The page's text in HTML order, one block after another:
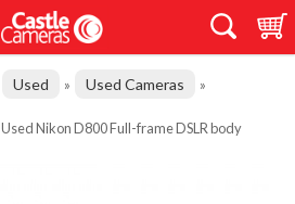
Used » Used Cameras »
Used Nikon D800 Full-frame DSLR body